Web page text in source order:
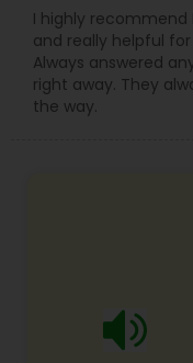
Copyright
Trademark
I highly recommend
and really helpful
Always answered
right away. They
the way.